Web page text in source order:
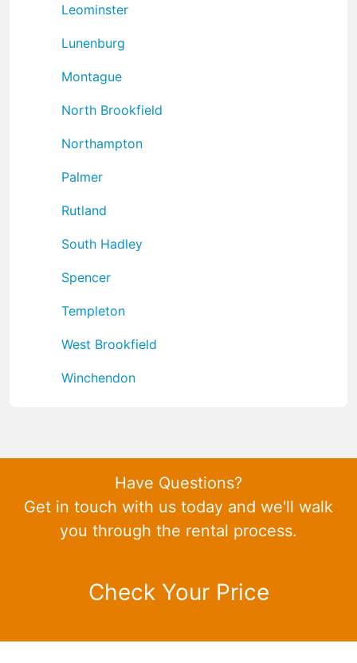
Leominster
Lunenburg
Montague
North Brookfield
Northampton
Palmer
Rutland
South Hadley
Spencer
Templeton
West Brookfield
Winchendon
Have Questions?
Get in touch with us today and we'll walk
you through the rental process.
Check Your Price